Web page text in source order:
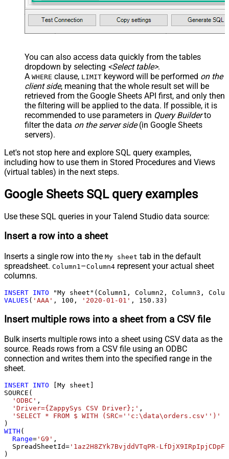
You can also access data quickly from the tables
dropdown by selecting <Select table>.
A WHERE clause, LIMIT keyword will be performed on the
client side, meaning that the whole result set will be
retrieved from the Google Sheets API first, and only then
the filtering will be applied to the data. If possible, it is
recommended to use parameters in Query Builderto
filter the data on the server side(in Google Sheets
servers).
Let's not stop here and explore SQL query examples,
including how to use them in Stored Procedures and Views
(virtual tables) in the next steps.
Google Sheets SQL query examples
Use these SQL queries in your Talend Studio data source:
Insert a row into a sheet
Inserts a single row into the My sheet tab in the default
spreadsheet. Column1–Column4 represent your actual sheet
columns.
INSERT INTO
VALUES ( 'AAA' , 100 , '2020-01-01' , 150.33 )
Insert multiple rows into a sheet from a CSV file
Bulk inserts multiple rows into a sheet using CSV data as the
source. Reads rows from a CSV file using an ODBC
connection and writes them into the specified range in the
sheet.
INSERT INTO [My sheet]
SOURCE(
'ODBC' ,
'Driver={ZappySys CSV Driver};' ,
'SELECT * FROM $ WITH (SRC=''c:\data\orders.csv'')'
WITH (
Range= 'G9' ,
  SpreadSheetId
= '1az2H8ZYk7BvjddVTqPR-
)